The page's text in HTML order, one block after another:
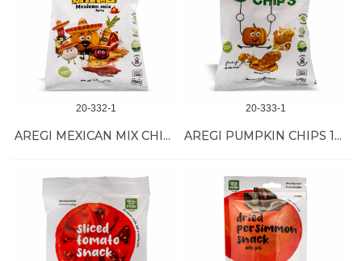
20-332-1
AREGI MEXICAN MIX CHIPS 18/50 GR
20-333-1
AREGI PUMPKIN CHIPS 18/60 GR